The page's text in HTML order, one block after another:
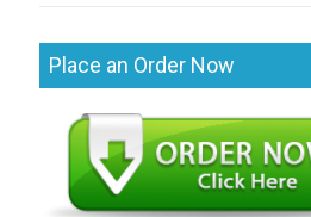
Place an Order Now